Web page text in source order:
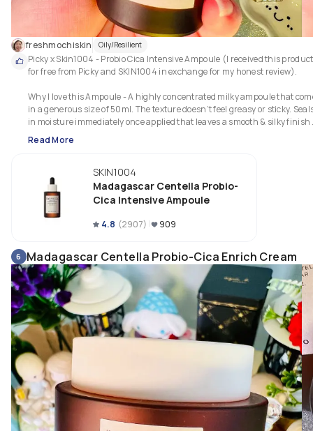
freshmochiskin Oily/Resilient
Picky x Skin1004 - Probio Cica Intensive Ampoule (I received this product
for free from Picky and SKIN1004 in exchange for my honest review).
Why I love this Ampoule - A highly concentrated milky ampoule that
in a generous size of 50ml. The texture doesn’t feel greasy or sticky.
in moisture immediately once applied that leaves a smooth & silky finish
without heaviness. It works better when used together with the toner to
increase the level of hydration. It also calms and soothes my easily
irritants. Noticeable a brighter, plumper & glowing skin as well as
my skin tone when use consistently.
Read More
SKIN1004
Madagascar Centella Probio-
Cica Intensive Ampoule
4.8 (2907) 909
6 Madagascar Centella Probio-Cica Enrich Cream